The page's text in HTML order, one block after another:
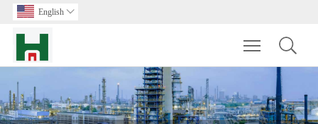
English 
Toggle